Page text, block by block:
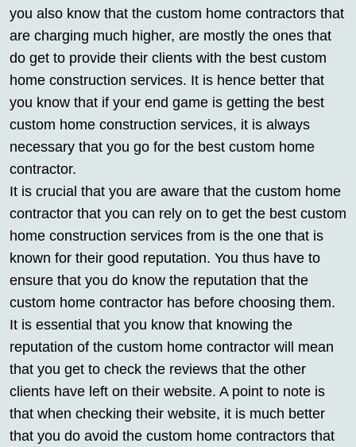
you also know that the custom home contractors that
are charging much higher, are mostly the ones that
do get to provide their clients with the best custom
home construction services. It is hence better that
you know that if your end game is getting the best
custom home construction services, it is always
necessary that you go for the best custom home
contractor.
It is crucial that you are aware that the custom home
contractor that you can rely on to get the best custom
home construction services from is the one that is
known for their good reputation. You thus have to
ensure that you do know the reputation that the
custom home contractor has before choosing them.
It is essential that you know that knowing the
reputation of the custom home contractor will mean
that you get to check the reviews that the other
clients have left on their website. A point to note is
that when checking their website, it is much better
that you do avoid the custom home contractors that